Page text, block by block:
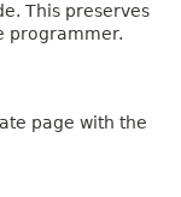
This preserves
programmer.
page with the